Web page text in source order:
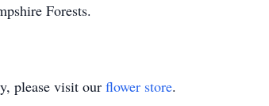
Forests.
please visit our flower store.